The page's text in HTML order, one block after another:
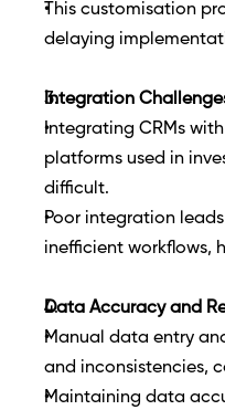
This customisation
delaying
Integration
Integrating CRMs
platforms used in
difficult.
Poor integration
inefficient workflows,
Data Accuracy and
Manual data entry
and inconsistencies,
Maintaining data